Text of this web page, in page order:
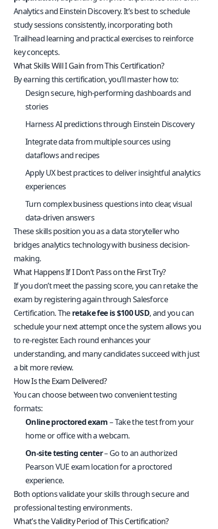
Analytics and Einstein Discovery. It’s best to schedule
study sessions consistently, incorporating both
Trailhead learning and practical exercises to reinforce
key concepts.
What Skills Will I Gain from This Certification?
By earning this certification, you’ll master how to:
Design secure, high-performing dashboards and
stories
Harness AI predictions through Einstein Discovery
Integrate data from multiple sources using
dataflows and recipes
Apply UX best practices to deliver insightful analytics
experiences
Turn complex business questions into clear, visual
data-driven answers
These skills position you as a data storyteller who
bridges analytics technology with business decision-
making.
What Happens If I Don’t Pass on the First Try?
If you don’t meet the passing score, you can retake the
exam by registering again through Salesforce
Certification. Theretake fee is $100 USD, and you can
schedule your next attempt once the system allows you
to re-register. Each round enhances your
understanding, and many candidates succeed with just
a bit more review.
How Is the Exam Delivered?
You can choose between two convenient testing
formats:
Online proctored exam– Take the test from your
home or office with a webcam.
On-site testing center– Go to an authorized
Pearson VUE exam location for a proctored
experience.
Both options validate your skills through secure and
professional testing environments.
What’s the Validity Period of This Certification?